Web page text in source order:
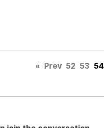
« Prev 52 53 54